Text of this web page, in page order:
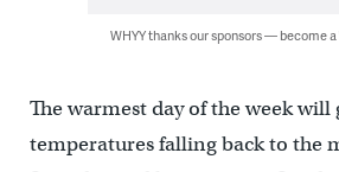
WHYY thanks our sponsors — become a
The warmest day of the week will
temperatures falling back to the